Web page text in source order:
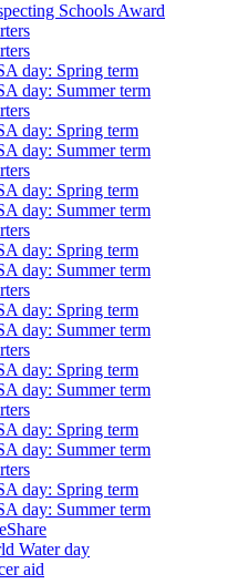
Schools Award
day: Spring term
day: Summer term
day: Spring term
day: Summer term
day: Spring term
day: Summer term
day: Spring term
day: Summer term
day: Spring term
day: Summer term
day: Spring term
day: Summer term
day: Spring term
day: Summer term
day: Spring term
day: Summer term
Water day
aid